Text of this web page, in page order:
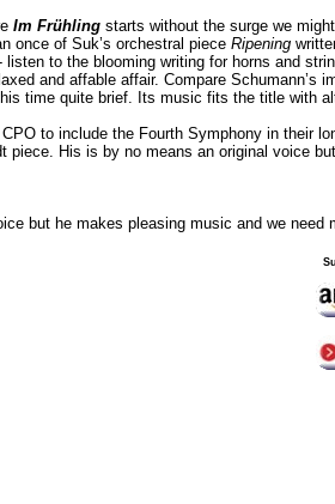
Im Frühling starts without the surge we
once of Suk’s orchestral piece Ripening
to the blooming writing for horns and
and affable affair. Compare Schumann’s
time quite brief. Its music fits the title with
to include the Fourth Symphony in their
piece. His is by no means an original voice
but he makes pleasing music and we need